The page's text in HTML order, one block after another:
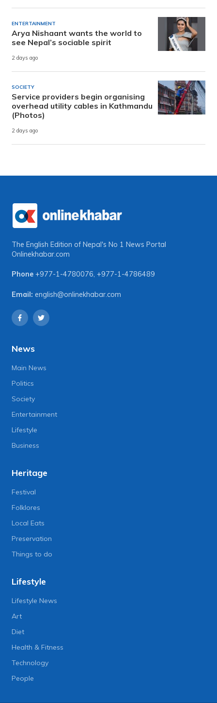
ENTERTAINMENT
Arya Nishaant wants the world to
see Nepal’s sociable spirit
2 days ago
SOCIETY
Service providers begin organising
overhead utility cables in Kathmandu
(Photos)
2 days ago
The English Edition of Nepal's No 1 News Portal
Onlinekhabar.com
Phone +977-1-4780076, +977-1-4786489
Email: english@onlinekhabar.com
News
Main News
Politics
Society
Entertainment
Lifestyle
Business
Heritage
Festival
Folklores
Local Eats
Preservation
Things to do
Lifestyle
Lifestyle News
Art
Diet
Health & Fitness
Technology
People